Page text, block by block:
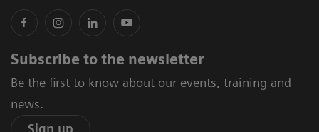
Subscribe to the newsletter
Be the first to know about our events, training and
news.